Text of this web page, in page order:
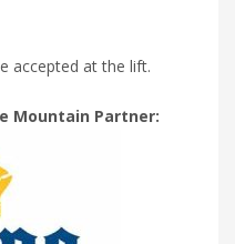
accepted at the lift.
Mountain Partner: